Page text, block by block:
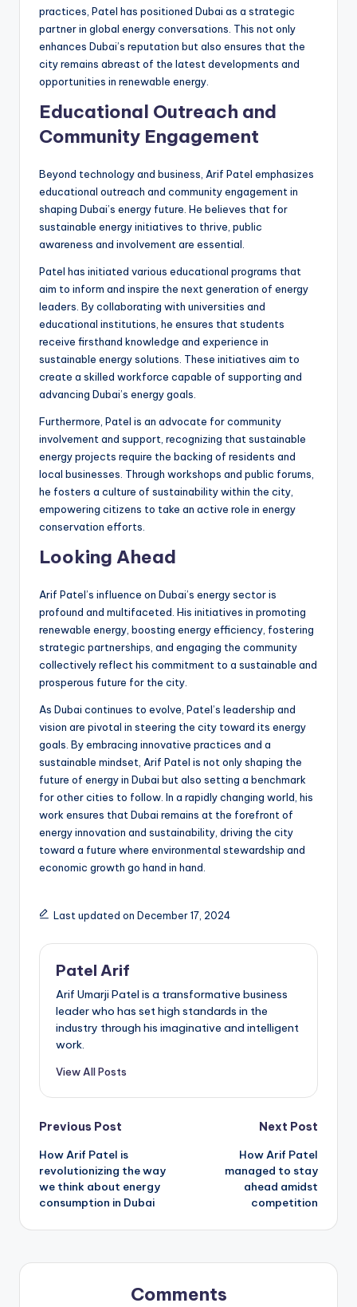
practices, Patel has positioned Dubai as a strategic
partner in global energy conversations. This not only
enhances Dubai’s reputation but also ensures that the
city remains abreast of the latest developments and
opportunities in renewable energy.
Educational Outreach and
Community Engagement
Beyond technology and business, Arif Patel emphasizes
educational outreach and community engagement in
shaping Dubai’s energy future. He believes that for
sustainable energy initiatives to thrive, public
awareness and involvement are essential.
Patel has initiated various educational programs that
aim to inform and inspire the next generation of energy
leaders. By collaborating with universities and
educational institutions, he ensures that students
receive firsthand knowledge and experience in
sustainable energy solutions. These initiatives aim to
create a skilled workforce capable of supporting and
advancing Dubai’s energy goals.
Furthermore, Patel is an advocate for community
involvement and support, recognizing that sustainable
energy projects require the backing of residents and
local businesses. Through workshops and public forums,
he fosters a culture of sustainability within the city,
empowering citizens to take an active role in energy
conservation efforts.
Looking Ahead
Arif Patel’s influence on Dubai’s energy sector is
profound and multifaceted. His initiatives in promoting
renewable energy, boosting energy efficiency, fostering
strategic partnerships, and engaging the community
collectively reflect his commitment to a sustainable and
prosperous future for the city.
As Dubai continues to evolve, Patel’s leadership and
vision are pivotal in steering the city toward its energy
goals. By embracing innovative practices and a
sustainable mindset, Arif Patel is not only shaping the
future of energy in Dubai but also setting a benchmark
for other cities to follow. In a rapidly changing world, his
work ensures that Dubai remains at the forefront of
energy innovation and sustainability, driving the city
toward a future where environmental stewardship and
economic growth go hand in hand.
Last updated on December 17, 2024
Patel Arif
Arif Umarji Patel is a transformative business
leader who has set high standards in the
industry through his imaginative and intelligent
work.
View All Posts
Post
navigation
Previous Post
How Arif Patel is
revolutionizing the way
we think about energy
consumption in Dubai
Next Post
How Arif Patel
managed to stay
ahead amidst
competition
Comments